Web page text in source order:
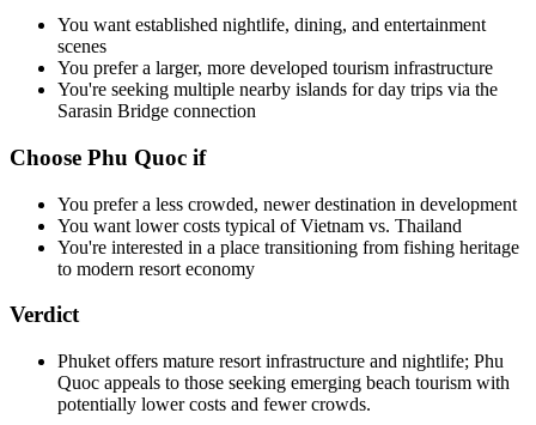
You want established nightlife, dining, and entertainment
scenes
You prefer a larger, more developed tourism infrastructure
You're seeking multiple nearby islands for day trips via the
Sarasin Bridge connection
Choose Phu Quoc if
You prefer a less crowded, newer destination in development
You want lower costs typical of Vietnam vs. Thailand
You're interested in a place transitioning from fishing heritage
to modern resort economy
Verdict
Phuket offers mature resort infrastructure and nightlife; Phu
Quoc appeals to those seeking emerging beach tourism with
potentially lower costs and fewer crowds.